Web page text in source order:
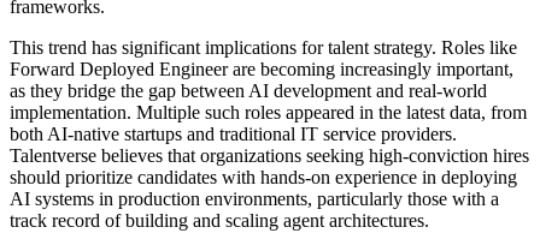
frameworks.
This trend has significant implications for talent strategy. Roles like
Forward Deployed Engineer are becoming increasingly important,
as they bridge the gap between AI development and real-world
implementation. Multiple such roles appeared in the latest data, from
both AI-native startups and traditional IT service providers.
Talentverse believes that organizations seeking high-conviction hires
should prioritize candidates with hands-on experience in deploying
AI systems in production environments, particularly those with a
track record of building and scaling agent architectures.